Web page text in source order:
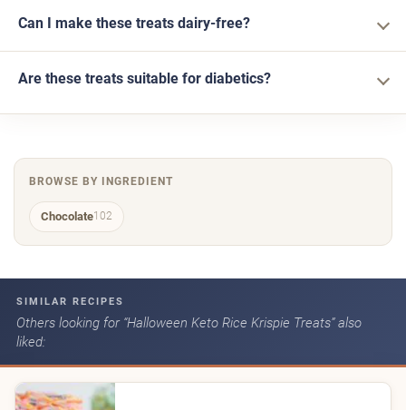
Can I make these treats dairy-free?
Are these treats suitable for diabetics?
BROWSE BY INGREDIENT
Chocolate102
SIMILAR RECIPES
Others looking for “Halloween Keto Rice Krispie Treats” also
liked: